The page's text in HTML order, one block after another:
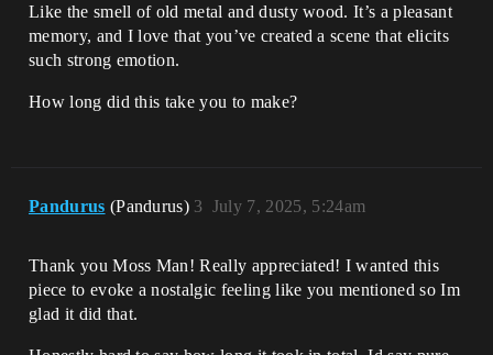
Like the smell of old metal and dusty wood. It’s a pleasant
memory, and I love that you’ve created a scene that elicits
such strong emotion.
How long did this take you to make?
Pandurus (Pandurus) July 7, 2025, 5:24am
3
Thank you Moss Man! Really appreciated! I wanted this
piece to evoke a nostalgic feeling like you mentioned so Im
glad it did that.